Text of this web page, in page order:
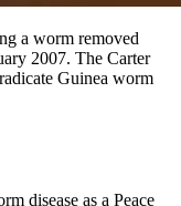
a worm removed
2007. The Carter
Guinea worm
disease as a Peace